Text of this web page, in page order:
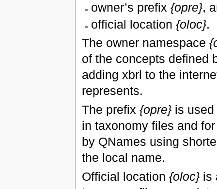
owner’s prefix {opre},
official location {oloc}.
The owner namespace
of the concepts defined
adding xbrl to the
represents.
The prefix {opre}is used
in taxonomy files and
by QNames using
the local name.
Official location {oloc}is